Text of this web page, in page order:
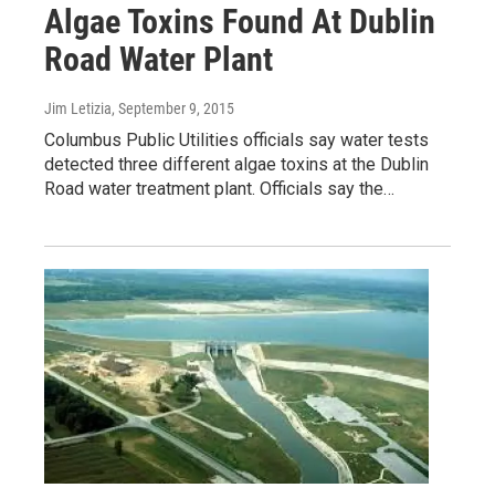
Algae Toxins Found At Dublin
Road Water Plant
Jim Letizia, September 9, 2015
Columbus Public Utilities officials say water tests
detected three different algae toxins at the Dublin
Road water treatment plant. Officials say the…